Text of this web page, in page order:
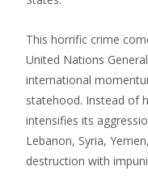
This horrific crime
United Nations
international
statehood. Instead of
intensifies its
Lebanon, Syria,
destruction with